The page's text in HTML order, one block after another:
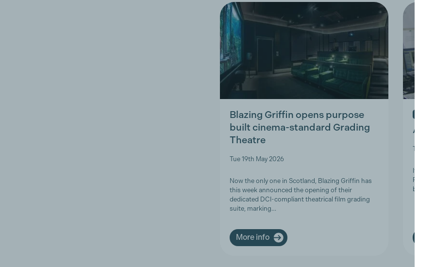
Blazing Griffin opens purpose
built cinema-standard Grading
Theatre
Tue 19th May 2026
Now the only one in Scotland, Blazing Griffin has
this week announced the opening of their
dedicated DCI-compliant theatrical film grading
suite, marking…
More info
A
Thu
It is
brave